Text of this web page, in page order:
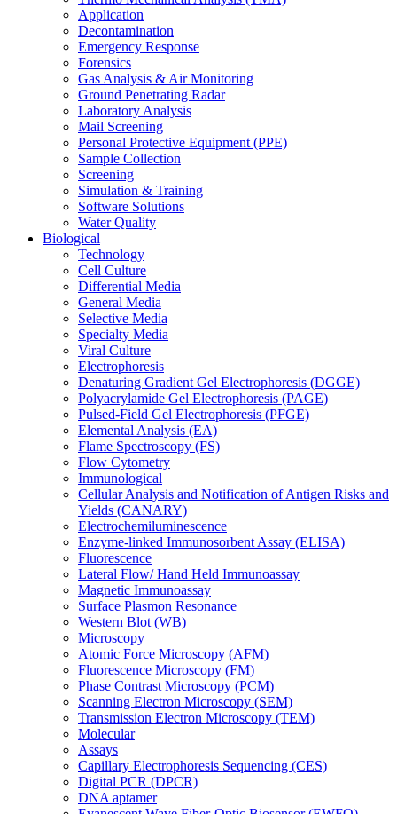
Application
Decontamination
Emergency Response
Forensics
Gas Analysis & Air Monitoring
Ground Penetrating Radar
Laboratory Analysis
Mail Screening
Personal Protective Equipment (PPE)
Sample Collection
Screening
Simulation & Training
Software Solutions
Water Quality
Biological
Technology
Cell Culture
Differential Media
General Media
Selective Media
Specialty Media
Viral Culture
Electrophoresis
Denaturing Gradient Gel Electrophoresis (DGGE)
Polyacrylamide Gel Electrophoresis (PAGE)
Pulsed-Field Gel Electrophoresis (PFGE)
Elemental Analysis (EA)
Flame Spectroscopy (FS)
Flow Cytometry
Immunological
Cellular Analysis and Notification of Antigen Risks and
Yields (CANARY)
Electrochemiluminescence
Enzyme-linked Immunosorbent Assay (ELISA)
Fluorescence
Lateral Flow/ Hand Held Immunoassay
Magnetic Immunoassay
Surface Plasmon Resonance
Western Blot (WB)
Microscopy
Atomic Force Microscopy (AFM)
Fluorescence Microscopy (FM)
Phase Contrast Microscopy (PCM)
Scanning Electron Microscopy (SEM)
Transmission Electron Microscopy (TEM)
Molecular
Assays
Capillary Electrophoresis Sequencing (CES)
Digital PCR (DPCR)
DNA aptamer